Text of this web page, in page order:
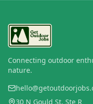
Connecting outdoor
nature.
30 N Gould St, Ste R